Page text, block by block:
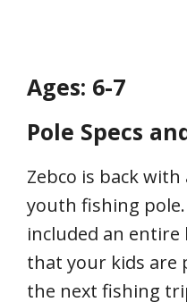
Ages: 6-7
Pole Specs
Zebco is back
youth fishing pole.
included an
that your kids
the next fishing